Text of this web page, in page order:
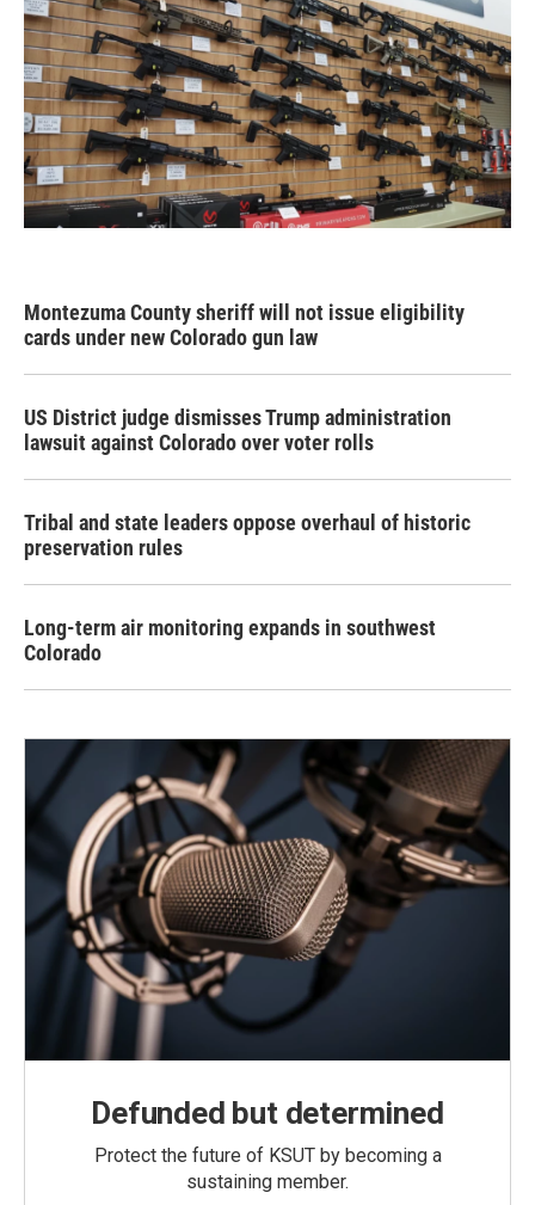
Montezuma County sheriff will not issue eligibility
cards under new Colorado gun law
US District judge dismisses Trump administration
lawsuit against Colorado over voter rolls
Tribal and state leaders oppose overhaul of historic
preservation rules
Long-term air monitoring expands in southwest
Colorado
Defunded but determined
Protect the future of KSUT by becoming a
sustaining member.